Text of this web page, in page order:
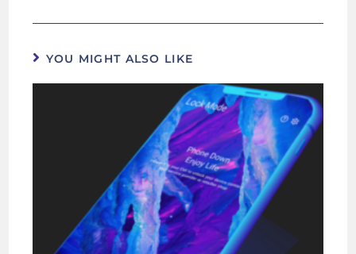
YOU MIGHT ALSO LIKE